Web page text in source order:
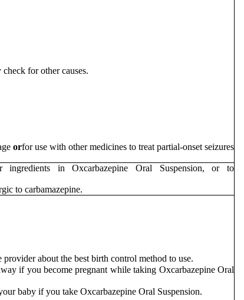
for other causes.
orfor use with other medicines to treat partial-onset seizures
in Oxcarbazepine Oral Suspension, or to
to carbamazepine.
about the best birth control method to use.
if you become pregnant while taking Oxcarbazepine Oral
baby if you take Oxcarbazepine Oral Suspension.